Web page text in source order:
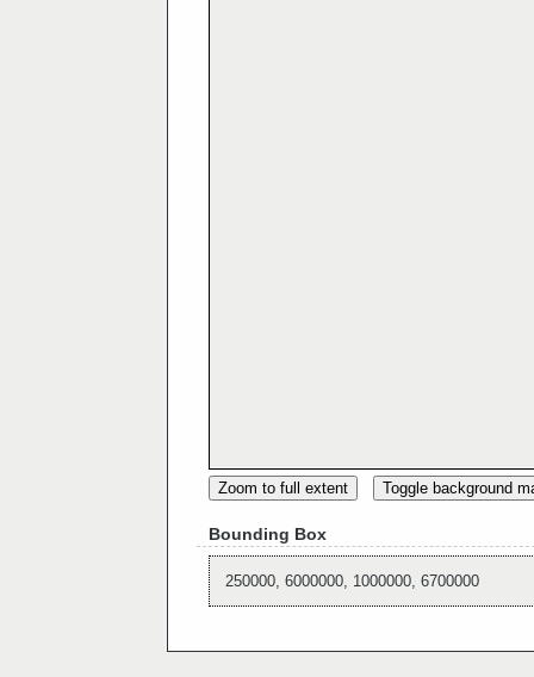
Zoom to full extent Toggle background
Bounding Box
250000, 6000000, 1000000, 6700000